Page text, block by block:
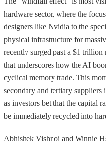
hardware sector, where the
designers like Nvidia to the
physical infrastructure for
recently surged past a $1 trillion
that underscores how the AI
cyclical memory trade. This
secondary and tertiary suppliers
as investors bet that the capital
be immediately recycled into
Abhishek Vishnoi and Winnie